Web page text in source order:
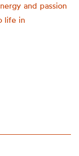
and passion
life in